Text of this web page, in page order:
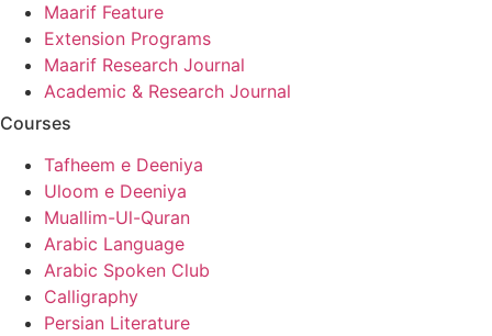
Maarif Feature
Extension Programs
Maarif Research Journal
Academic & Research Journal
Courses
Tafheem e Deeniya
Uloom e Deeniya
Muallim-Ul-Quran
Arabic Language
Arabic Spoken Club
Calligraphy
Persian Literature